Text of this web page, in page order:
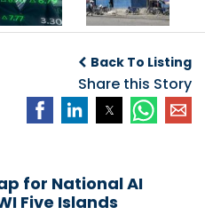
ELECTIONS TO
DECEMBER
Back To Listing
Share this Story
for National AI
Five Islands